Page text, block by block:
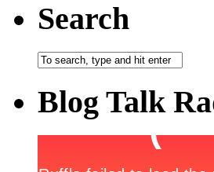
Search
Blog Talk